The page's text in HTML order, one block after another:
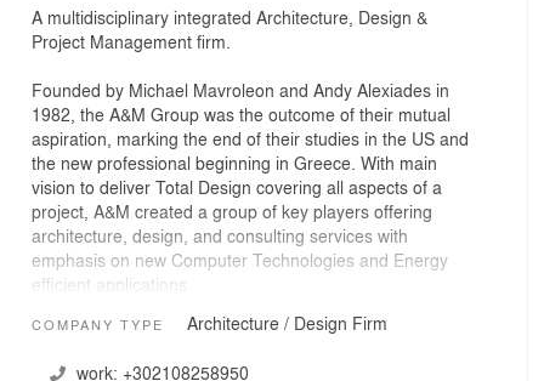
A multidisciplinary integrated Architecture, Design &
Project Management firm.
Founded by Michael Mavroleon and Andy Alexiades in
1982, the A&M Group was the outcome of their mutual
aspiration, marking the end of their studies in the US and
the new professional beginning in Greece. With main
vision to deliver Total Design covering all aspects of a
project, A&M created a group of key players offering
architecture, design, and consulting services with
emphasis on new Computer Technologies and Energy
efficient applications.
Over the years, A&M grew to house all project related
COMPANY TYPE Architecture / Design Firm
work: +302108258950